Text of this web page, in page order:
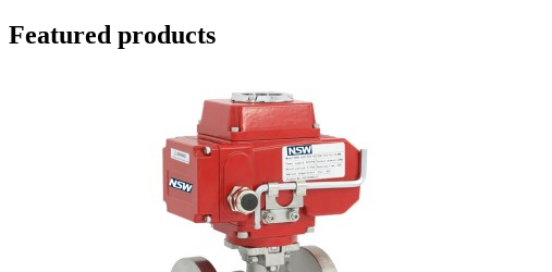
Featured products